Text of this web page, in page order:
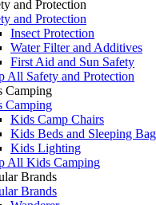
and Protection
and Protection
Insect Protection
Water Filter and Additives
First Aid and Sun Safety
All Safety and Protection
Camping
Camping
Kids Camp Chairs
Kids Beds and Sleeping
Kids Lighting
All Kids Camping
Brands
Brands